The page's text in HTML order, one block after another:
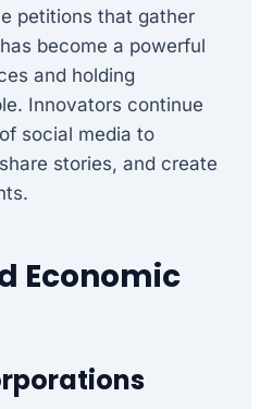
petitions that gather
become a powerful
and holding
Innovators continue
social media to
stories, and create
Economic